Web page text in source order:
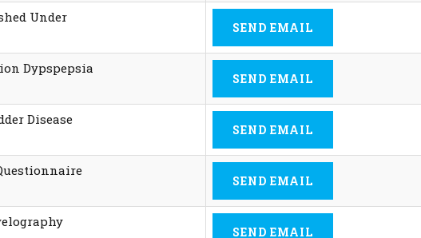
Under
SEND EMAIL
Dypspepsia
SEND EMAIL
Disease
SEND EMAIL
SEND EMAIL
SEND EMAIL